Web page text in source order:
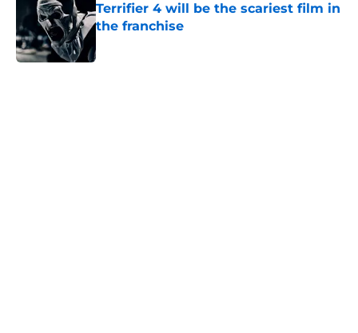
Terrifier 4 will be the scariest film in
the franchise